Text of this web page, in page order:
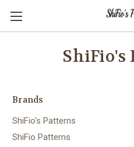
ShiFio's
Brands
ShiFio's Patterns
ShiFio Patterns